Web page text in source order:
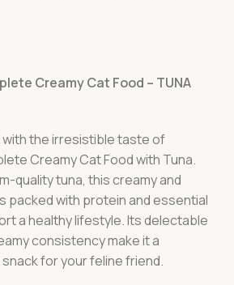
Creamy Cat Food – TUNA
with the irresistible taste of
Creamy Cat Food with Tuna.
quality tuna, this creamy and
packed with protein and essential
a healthy lifestyle. Its delectable
consistency make it a
for your feline friend.